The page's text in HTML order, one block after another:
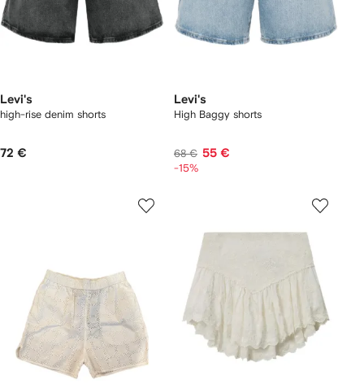
Levi's
high-rise denim shorts
72 €
Levi's
High Baggy shorts
68 € 55 €
-15%